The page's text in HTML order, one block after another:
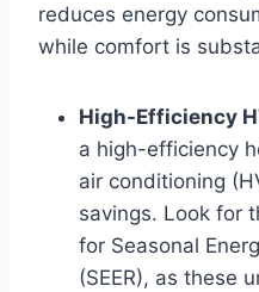
reduces energy
while comfort is
High-Efficiency
a high-efficiency
air conditioning
savings. Look for
for Seasonal
(SEER), as these